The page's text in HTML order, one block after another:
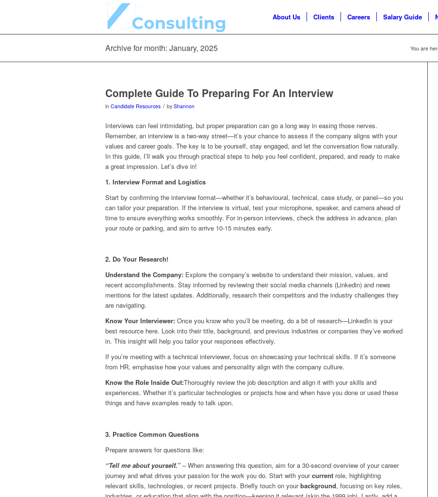
About Us Clients Careers Salary Guide
Archive for month: January, 2025 You are
Complete Guide To Preparing For An Interview
in Candidate Resources / by Shannon
Interviews can feel intimidating, but proper preparation can go a long way in easing those nerves.
Remember, an interview is a two-way street—it’s your chance to assess if the company aligns with your
values and career goals. The key is to be yourself, stay engaged, and let the conversation flow naturally.
In this guide, I’ll walk you through practical steps to help you feel confident, prepared, and ready to make
a great impression. Let’s dive in!
1. Interview Format and Logistics
Start by confirming the interview format—whether it’s behavioural, technical, case study, or panel—so you
can tailor your preparation. If the interview is virtual, test your microphone, speaker, and camera ahead of
time to ensure everything works smoothly. For in-person interviews, check the address in advance, plan
your route or parking, and aim to arrive 10-15 minutes early.
2. Do Your Research!
Understand the Company: Explore the company’s website to understand their mission, values, and
recent accomplishments. Stay informed by reviewing their social media channels (Linkedin) and news
mentions for the latest updates. Additionally, research their competitors and the industry challenges they
are navigating.
Know Your Interviewer: Once you know who you’ll be meeting, do a bit of research—LinkedIn is your
best resource here. Look into their title, background, and previous industries or companies they’ve worked
in. This insight will help you tailor your responses effectively.
If you’re meeting with a technical interviewer, focus on showcasing your technical skills. If it’s someone
from HR, emphasise how your values and personality align with the company culture.
Know the Role Inside Out:Thoroughly review the job description and align it with your skills and
experiences. Whether it’s particular technologies or projects how and when have you done or used these
things and have examples ready to talk upon.
3. Practice Common Questions
Prepare answers for questions like:
“Tell me about yourself.” – When answering this question, aim for a 30-second overview of your career
journey and what drives your passion for the work you do. Start with yourcurrent role, highlighting
relevant skills, technologies, or recent projects. Briefly touch on yourbackground, focusing on key roles,